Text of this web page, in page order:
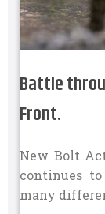
Battle
Front.
New Bolt
continues
many